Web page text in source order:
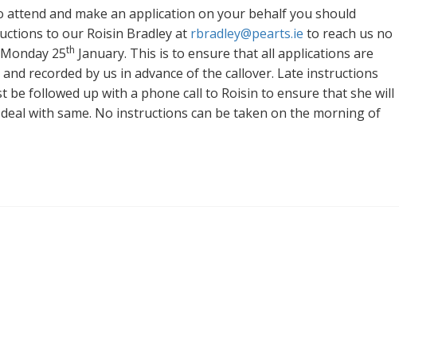
attend and make an application on your behalf you should
to our Roisin Bradley at rbradley@pearts.ie to reach us no
25th January. This is to ensure that all applications are
recorded by us in advance of the callover. Late instructions
be followed up with a phone call to Roisin to ensure that she will
with same. No instructions can be taken on the morning of